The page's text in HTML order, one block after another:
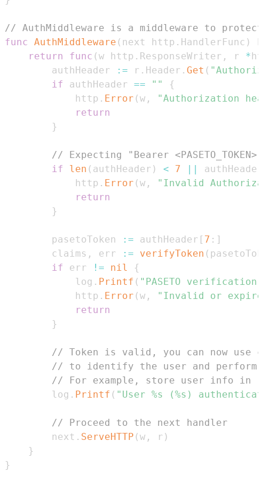
// AuthMiddleware is a middleware to
func AuthMiddleware ( next http . HandlerFunc )
return
func (w http . ResponseWriter , r *
		authHeader
:= r . Header . Get (
if authHeader == ""
{
			http
. Error (w ,
"Authorization
return
}
// Expecting "Bearer <PASETO_TOKEN>"
if
len ( authHeader ) < 7 ||
authHeader
			http
. Error (w ,
"Invalid
return
}
		pasetoToken
:= authHeader [ 7 : ]
		claims
, err := verifyToken (
if err != nil
{
			log
. Printf ( "PASETO
			http
. Error (w ,
"Invalid or
return
}
// Token is valid, you can now use
// to identify the user and perform
// For example, store user info in
		log
. Printf ( "User %s (%s)
// Proceed to the next handler
		next
. ServeHTTP (w , r )
}
}